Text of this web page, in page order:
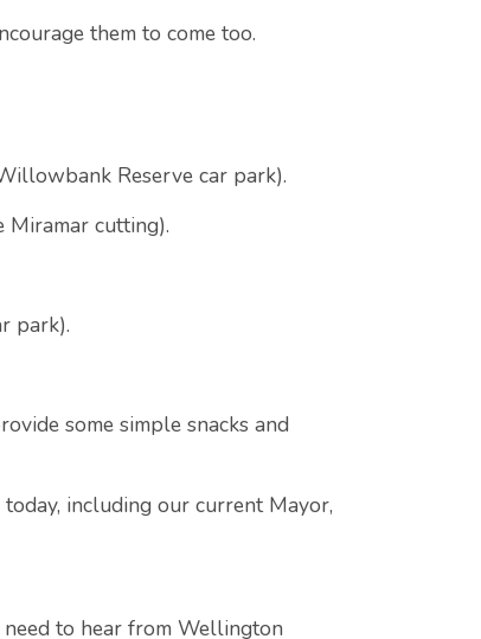
them to come too.
Reserve car park).
Miramar cutting).
park).
some simple snacks and
including our current Mayor,
to hear from Wellington